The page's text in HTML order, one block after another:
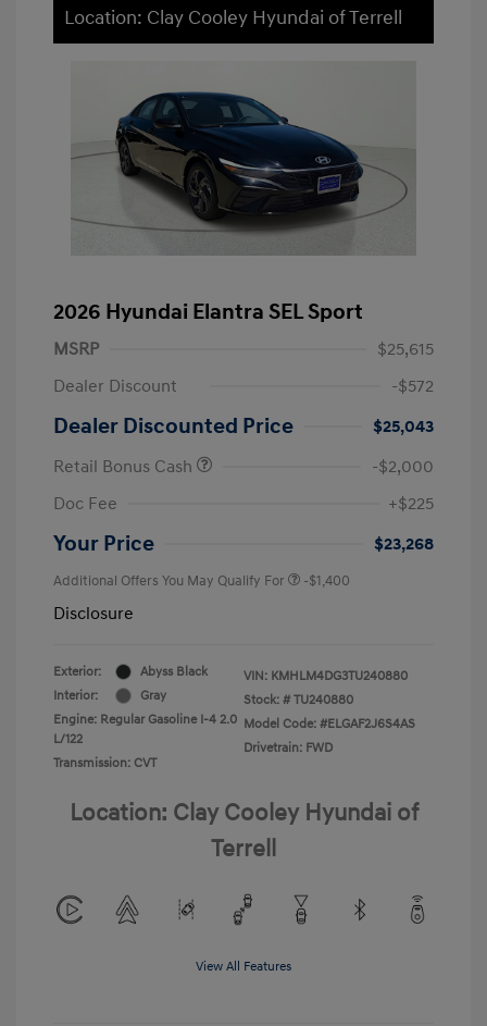
Location: Clay Cooley Hyundai of Terrell
2026 Hyundai Elantra SEL Sport
MSRP
$25,615
Dealer Discount
-$572
Dealer Discounted Price
$25,043
Retail Bonus Cash
-$2,000
Doc Fee
+$225
Your Price $23,268
Additional Offers You May Qualify For -$1,400
Disclosure
Exterior:
Abyss Black
Interior:
Gray
Engine: Regular Gasoline I-4 2.0
L/122
Transmission: CVT
VIN: KMHLM4DG3TU240880
Stock: # TU240880
Model Code: #ELGAF2J6S4AS
Drivetrain: FWD
Location: Clay Cooley Hyundai of
Terrell
View All Features